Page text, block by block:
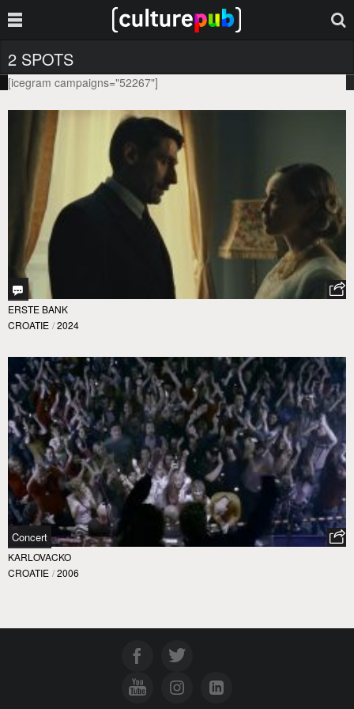
2 SPOTS
[icegram campaigns="52267"]
ERSTE BANK
CROATIE / 2024
Concert
KARLOVACKO
CROATIE / 2006